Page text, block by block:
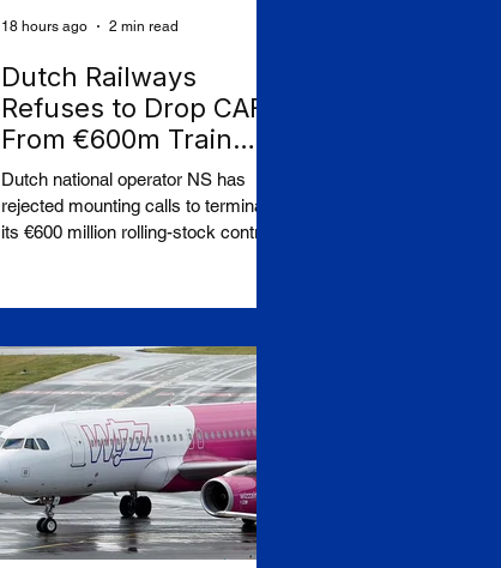
Dutch Railways
Refuses to Drop CAF
From €600m Train
Order Over West Bank
Row
Dutch national operator NS has
rejected mounting calls to terminate
its €600 million rolling-stock contract
law leaves no room to break the
that sharpens the tension between
ethical campaigning and the rigid
rules governing public contracts.
The controversy centres on CAF's
involvement in a light-rail project
serving Israeli settlements in the
occupied West Bank, which
campaign
18 hours ago 2 min read